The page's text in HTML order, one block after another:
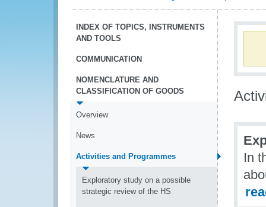
INDEX OF TOPICS, INSTRUMENTS
AND TOOLS
COMMUNICATION
NOMENCLATURE AND
CLASSIFICATION OF GOODS
Overview
News
Activities and Programmes
Exploratory study on a possible
strategic review of the HS
In